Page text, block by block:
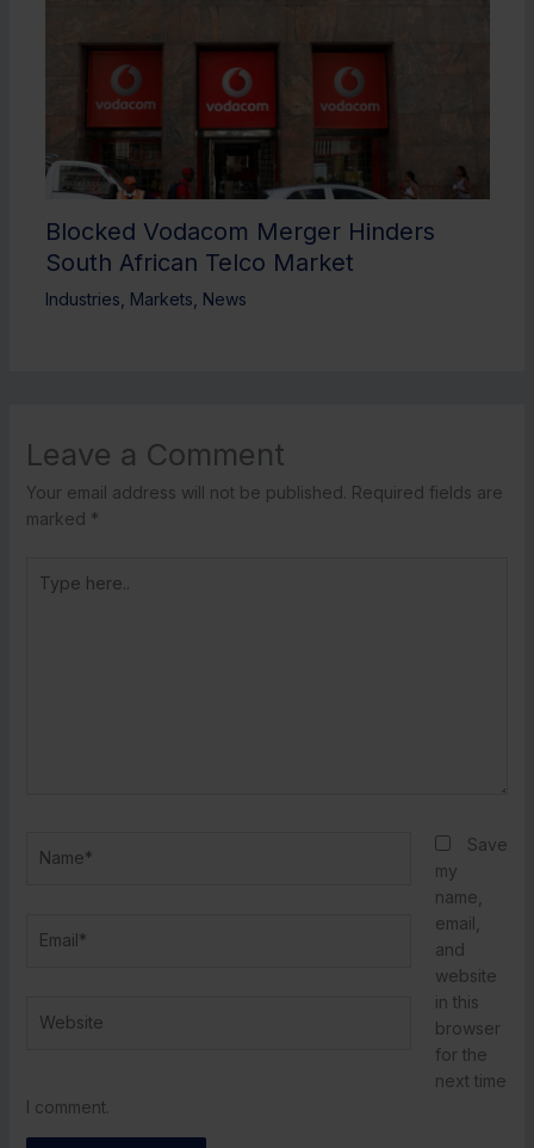
Blocked Vodacom Merger Hinders
South African Telco Market
Industries Markets News
Leave a Comment
Your email address will not be published. Required fields are
marked *
here..
Save
my
name,
email,
and
website
in this
browser
for the
next time
I comment.